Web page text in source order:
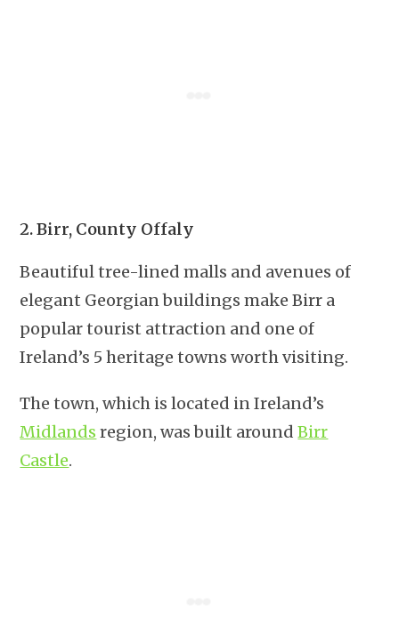
2. Birr, County Offaly
Beautiful tree-lined malls and avenues of
elegant Georgian buildings make Birr a
popular tourist attraction and one of
Ireland’s 5 heritage towns worth visiting.
The town, which is located in Ireland’s
Midlands region, was built aroundBirr
Castle.